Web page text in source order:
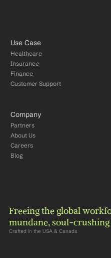
Use Case
Healthcare
Insurance
Finance
Customer Support
Company
Partners
About Us
Careers
Blog
Freeing the global
mundane, soul-crushing
Crafted in the USA & Canada